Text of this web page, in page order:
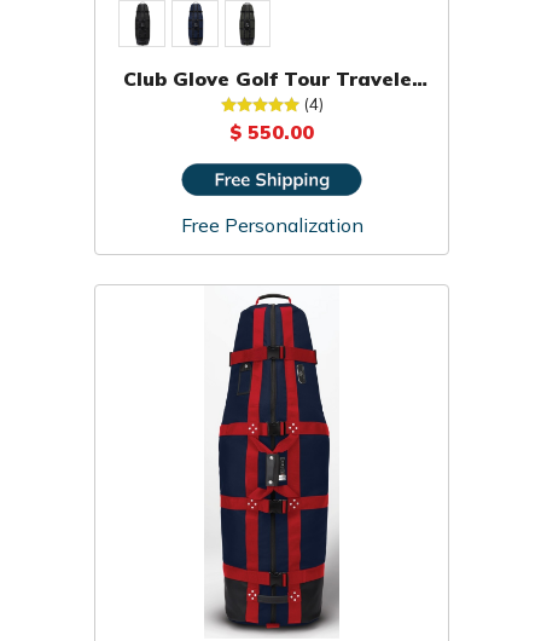
Club Glove Golf Tour Traveler
Travel Cover
(4)
$ 550.00
Free Personalization